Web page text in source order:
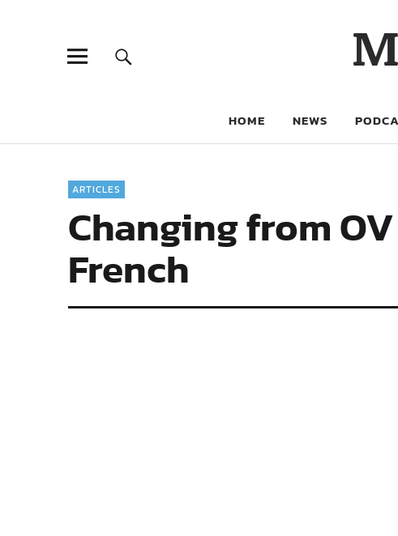
HOME NEWS
ARTICLES
Changing from
French